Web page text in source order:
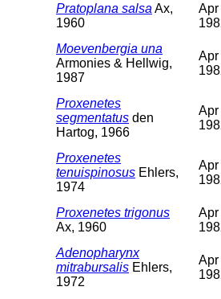
Pratoplana salsa Ax,
1960
Apr
Moevenbergia una
Armonies & Hellwig,
1987
Apr
Proxenetes
segmentatus den
Hartog, 1966
Apr
Proxenetes
tenuispinosus Ehlers,
1974
Apr
Proxenetes trigonus
Ax, 1960
Apr
Adenopharynx
mitrabursalis Ehlers,
1972
Apr